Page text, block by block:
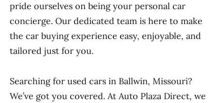
pride ourselves on being your personal car
concierge. Our dedicated team is here to make
the car buying experience easy, enjoyable, and
tailored just for you.
Searching for used cars in Ballwin, Missouri?
We’ve got you covered. At Auto Plaza Direct, we